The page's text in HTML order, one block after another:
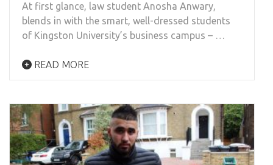
At first glance, law student Anosha Anwary,
blends in with the smart, well-dressed students
of Kingston University’s business campus – …
READ MORE